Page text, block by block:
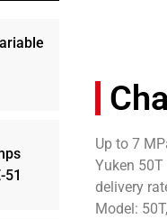
51
Up to 7
Yuken
delivery
Model: